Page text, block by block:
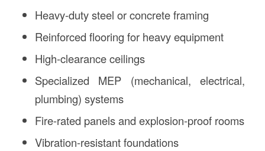
Heavy-duty steel or concrete framing
Reinforced flooring for heavy equipment
High-clearance ceilings
Specialized MEP (mechanical, electrical,
plumbing) systems
Fire-rated panels and explosion-proof rooms
Vibration-resistant foundations